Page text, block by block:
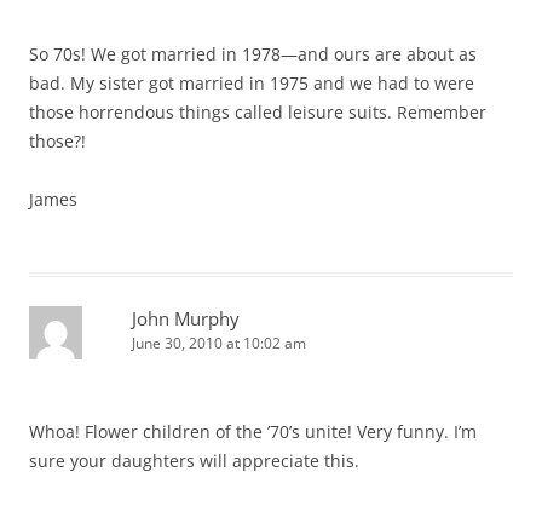
So 70s! We got married in 1978—and ours are about as
bad. My sister got married in 1975 and we had to were
those horrendous things called leisure suits. Remember
those?!
James
John Murphy
June 30, 2010 at 10:02 am
Whoa! Flower children of the ’70’s unite! Very funny. I’m
sure your daughters will appreciate this.